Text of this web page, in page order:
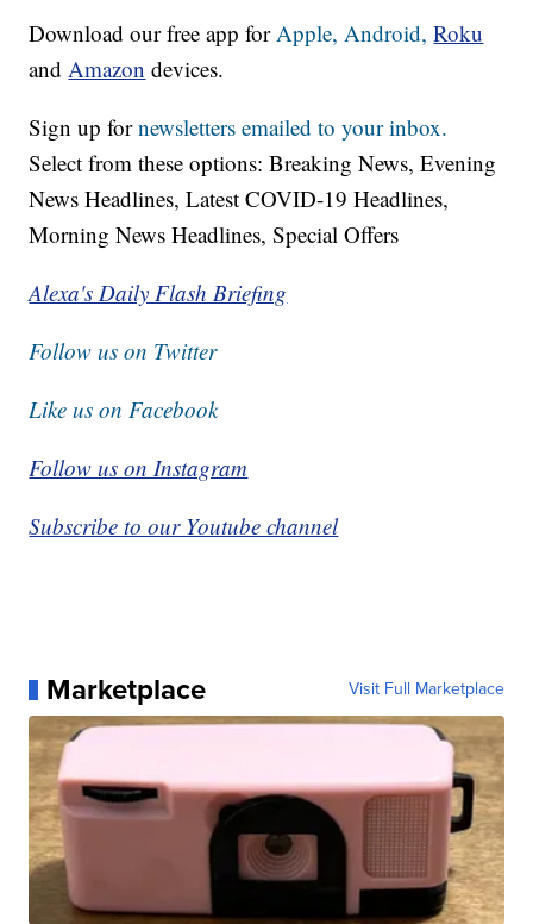
Download our free app forApple,Android, Roku
andAmazon devices.
Sign up fornewsletters emailed to your inbox.
Select from these options: Breaking News, Evening
News Headlines, Latest COVID-19 Headlines,
Morning News Headlines, Special Offers
Alexa's Daily Flash Briefing
Follow us on Twitter
Like us on Facebook
Follow us on Instagram
Subscribe to our Youtube channel
Marketplace Visit Full Marketplace